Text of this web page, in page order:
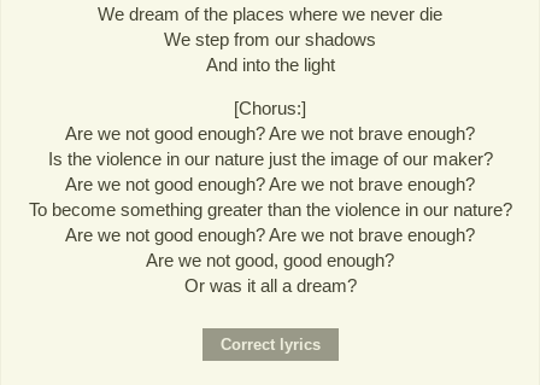
We dream of the places where we never die
We step from our shadows
And into the light
[Chorus:]
Are we not good enough? Are we not brave enough?
Is the violence in our nature just the image of our maker?
Are we not good enough? Are we not brave enough?
To become something greater than the violence in our nature?
Are we not good enough? Are we not brave enough?
Are we not good, good enough?
Or was it all a dream?